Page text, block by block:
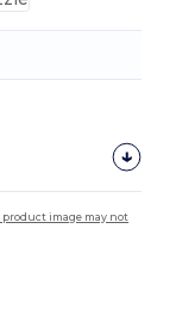
image may not